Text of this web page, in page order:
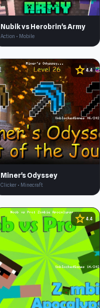
Nubik vs Herobrin's Army
Action • Mobile
star 4.4
Miner's Odyssey
Clicker • Minecraft
star 4.4